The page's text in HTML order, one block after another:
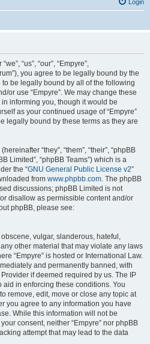
Login
“us”, “our”, “Empyre”,
you agree to be legally bound by the
be legally bound by all of the following
or use “Empyre”. We may change these
informing you, though it would be
as your continued usage of “Empyre”
legally bound by these terms as they are
“they”, “them”, “their”, “phpBB
Limited”, “phpBB Teams”) which is a
the “GNU General Public License v2”
from www.phpbb.com. The phpBB
discussions; phpBB Limited is not
disallow as permissible content and/or
phpBB, please see:
vulgar, slanderous, hateful,
other material that may violate any laws
“Empyre” is hosted or International Law.
and permanently banned, with
if deemed required by us. The IP
in enforcing these conditions. You
remove, edit, move or close any topic at
you agree to any information you have
While this information will not be
consent, neither “Empyre” nor phpBB
attempt that may lead to the data